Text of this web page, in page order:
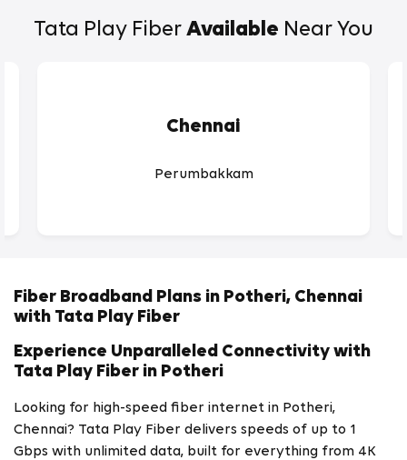
Tata Play Fiber Available Near You
Chennai
Perumbakkam
Fiber Broadband Plans in Potheri, Chennai
with Tata Play Fiber
Experience Unparalleled Connectivity with
Tata Play Fiber in Potheri
Looking for high-speed fiber internet in Potheri,
Chennai? Tata Play Fiber delivers speeds of up to 1
Gbps with unlimited data, built for everything from 4K